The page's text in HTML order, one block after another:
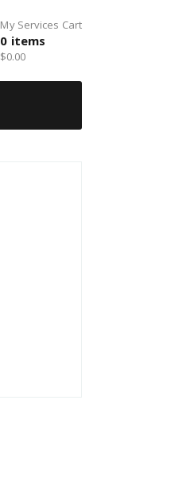
My Services Cart
0 items
$0.00